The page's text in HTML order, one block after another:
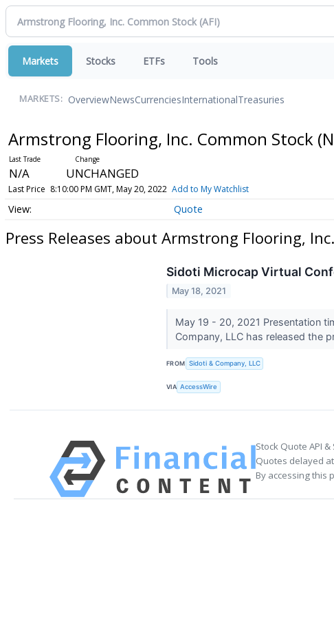
Markets Stocks ETFs Tools
MARKETS: OverviewNewsCurrenciesInternationalTreasuries
Armstrong Flooring, Inc. Common Stock
N/A UNCHANGED
Last Price 8:10:00 PM GMT, May 20, 2022 Add to My Watchlist
Quote
Press Releases about Armstrong Flooring,
Sidoti Microcap Virtual
May 18, 2021
May 19 - 20, 2021 Presentation
Company, LLC has released the
FROM Sidoti & Company, LLC
VIA AccessWire
Stock Quote API
Quotes delayed
By accessing this